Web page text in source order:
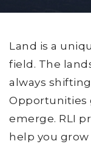
Land is a
field. The
always
Opportunities
emerge. RLI
help you